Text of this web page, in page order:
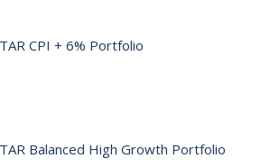
CPI + 6% Portfolio
Balanced High Growth Portfolio